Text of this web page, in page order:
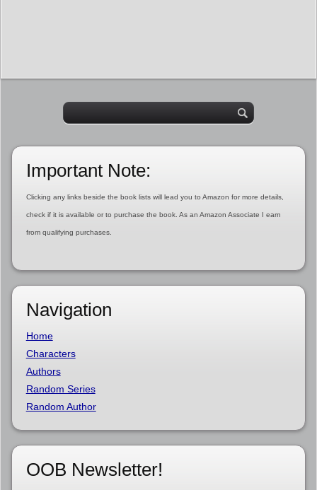
Important Note:
Clicking any links beside the book lists will lead you to Amazon for more details,
check if it is available or to purchase the book. As an Amazon Associate I earn
from qualifying purchases.
Navigation
Home
Characters
Authors
Random Series
Random Author
OOB Newsletter!